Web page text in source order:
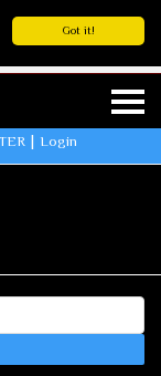
Got it!
Login